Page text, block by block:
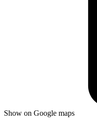
Show on Google maps